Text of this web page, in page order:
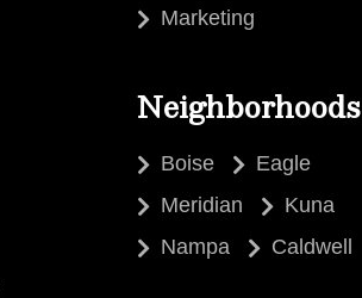
Marketing
Neighborhoods
Boise
Eagle
Meridian
Kuna
Nampa
Caldwell